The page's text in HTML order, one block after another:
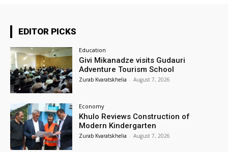
EDITOR PICKS
Education
Givi Mikanadze visits Gudauri
Adventure Tourism School
Zurab Kvaratskhelia - August 7, 2026
Economy
Khulo Reviews Construction of
Modern Kindergarten
Zurab Kvaratskhelia - August 7, 2026